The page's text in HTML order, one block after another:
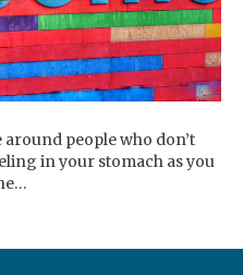
around people who don’t
in your stomach as you